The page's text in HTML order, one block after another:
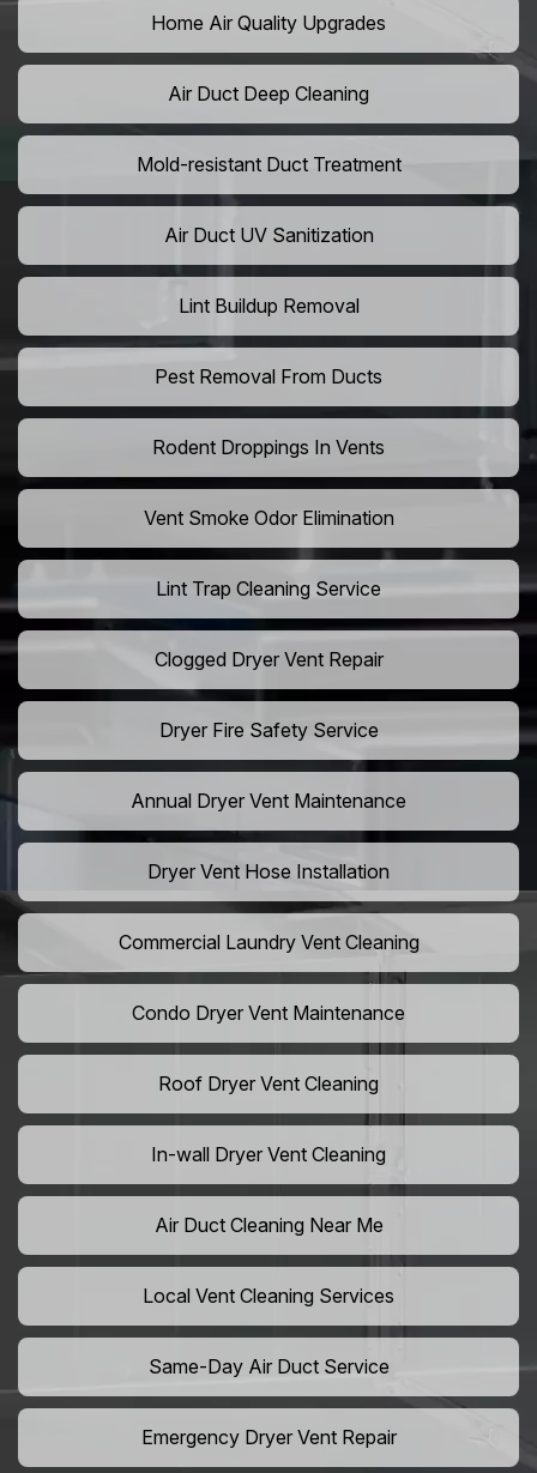
Home Air Quality Upgrades
Air Duct Deep Cleaning
Mold-resistant Duct Treatment
Air Duct UV Sanitization
Lint Buildup Removal
Pest Removal From Ducts
Rodent Droppings In Vents
Vent Smoke Odor Elimination
Lint Trap Cleaning Service
Clogged Dryer Vent Repair
Dryer Fire Safety Service
Annual Dryer Vent Maintenance
Dryer Vent Hose Installation
Commercial Laundry Vent Cleaning
Condo Dryer Vent Maintenance
Roof Dryer Vent Cleaning
In-wall Dryer Vent Cleaning
Air Duct Cleaning Near Me
Local Vent Cleaning Services
Same-Day Air Duct Service
Emergency Dryer Vent Repair